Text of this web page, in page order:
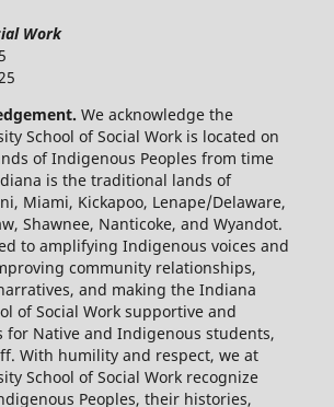
Work
We acknowledge the
School of Social Work is located on
of Indigenous Peoples from time
is the traditional lands of
Miami, Kickapoo, Lenape/Delaware,
Shawnee, Nanticoke, and Wyandot.
to amplifying Indigenous voices and
community relationships,
and making the Indiana
of Social Work supportive and
for Native and Indigenous students,
With humility and respect, we at
School of Social Work recognize
Peoples, their histories,